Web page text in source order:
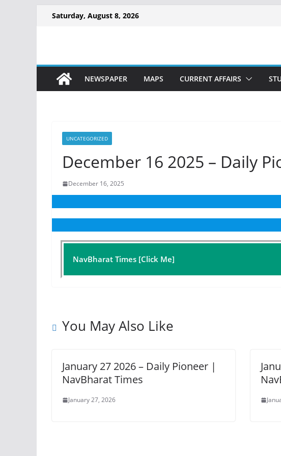
Saturday, August 8, 2026
NEWSPAPER MAPS CURRENT AFFAIRS
UNCATEGORIZED
December 16 2025 – Daily
December 16, 2025
NavBharat Times [Click Me]
You May Also Like
January 27 2026 – Daily Pioneer |
NavBharat Times
January 27, 2026